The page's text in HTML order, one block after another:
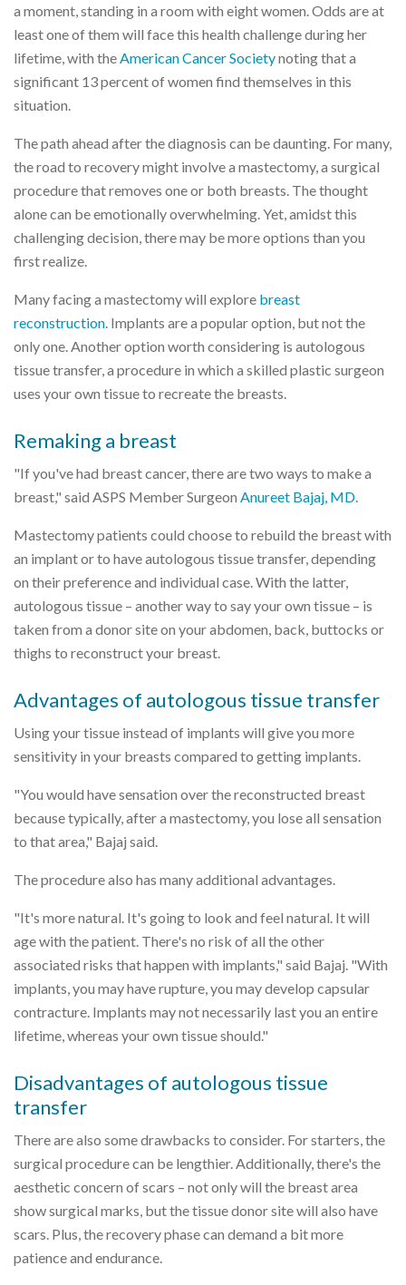
a moment, standing in a room with eight women. Odds are at
least one of them will face this health challenge during her
lifetime, with the American Cancer Societynoting that a
significant 13 percent of women find themselves in this
situation.
The path ahead after the diagnosis can be daunting. For many,
the road to recovery might involve a mastectomy, a surgical
procedure that removes one or both breasts. The thought
alone can be emotionally overwhelming. Yet, amidst this
challenging decision, there may be more options than you
first realize.
Many facing a mastectomy will explore breast
reconstruction . Implants are a popular option, but not the
only one. Another option worth considering is autologous
tissue transfer, a procedure in which a skilled plastic surgeon
uses your own tissue to recreate the breasts.
Remaking a breast
"If you've had breast cancer, there are two ways to make a
breast," said ASPS Member Surgeon Anureet Bajaj, MD
Mastectomy patients could choose to rebuild the breast with
an implant or to have autologous tissue transfer, depending
on their preference and individual case. With the latter,
autologous tissue – another way to say your own tissue – is
taken from a donor site on your abdomen, back, buttocks or
thighs to reconstruct your breast.
Advantages of autologous tissue transfer
Using your tissue instead of implants will give you more
sensitivity in your breasts compared to getting implants.
"You would have sensation over the reconstructed breast
because typically, after a mastectomy, you lose all sensation
to that area," Bajaj said.
The procedure also has many additional advantages.
"It's more natural. It's going to look and feel natural. It will
age with the patient. There's no risk of all the other
associated risks that happen with implants," said Bajaj. "With
implants, you may have rupture, you may develop capsular
contracture. Implants may not necessarily last you an entire
lifetime, whereas your own tissue should."
Disadvantages of autologous tissue
transfer
There are also some drawbacks to consider. For starters, the
surgical procedure can be lengthier. Additionally, there's the
aesthetic concern of scars – not only will the breast area
show surgical marks, but the tissue donor site will also have
scars. Plus, the recovery phase can demand a bit more
patience and endurance.